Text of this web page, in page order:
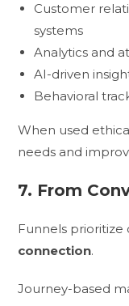
Customer
systems
Analytics and
AI-driven
Behavioral
When used
needs and
7. From
Funnels prioritize
connection.
Journey-based